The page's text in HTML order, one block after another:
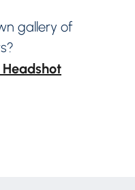
gallery of
Headshot